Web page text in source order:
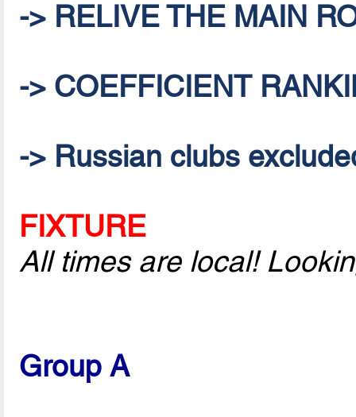
-> RELIVE THE MAIN
-> COEFFICIENT
-> Russian clubs
FIXTURE
All times are local!
Group A